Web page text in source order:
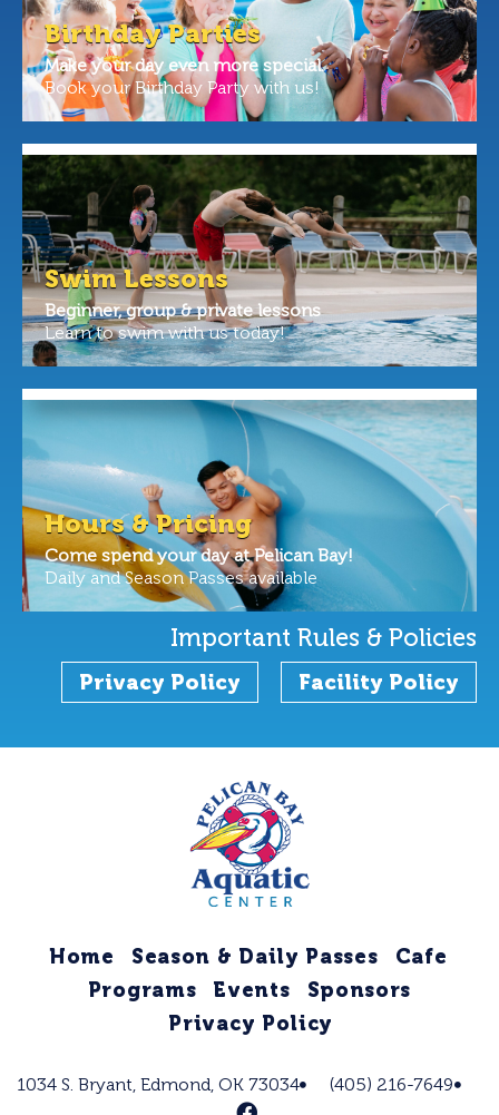
Birthday Parties
Make your day even more special.
Book your Birthday Party with us!
Swim Lessons
Beginner, group & private lessons
Learn to swim with us today!
Hours & Pricing
Come spend your day at Pelican Bay!
Daily and Season Passes available
Important Rules & Policies
Privacy Policy Facility Policy
Home Season & Daily Passes
Cafe
Programs
Events
Sponsors
Privacy Policy
1034 S. Bryant, Edmond, OK 73034 (405) 216-7649